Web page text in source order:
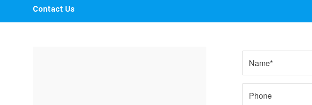
Contact Us